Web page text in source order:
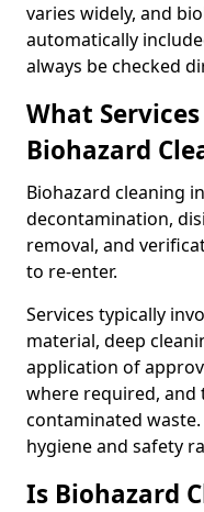
varies widely, and
automatically
always be checked
What
Biohazard
Biohazard cleaning
decontamination,
removal, and
to re-enter.
Services typically
material, deep
application of
where required, and
contaminated
hygiene and safety
Is Biohazard